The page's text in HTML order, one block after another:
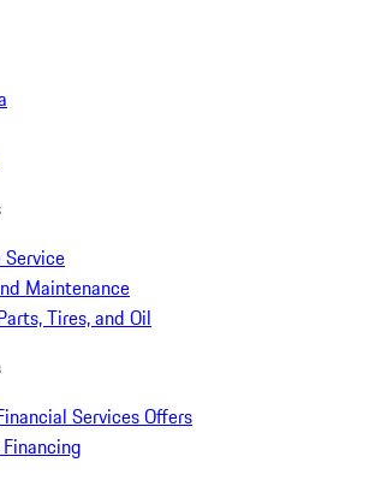
Maintenance
Tires, and Oil
Services Offers